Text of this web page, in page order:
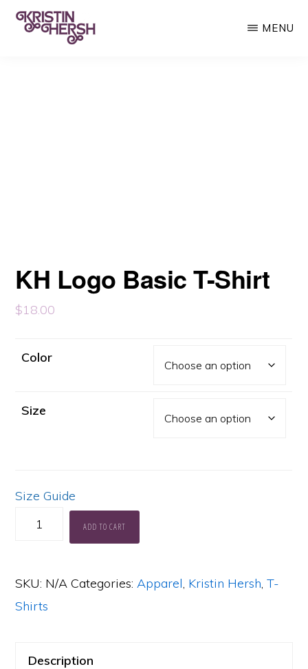
Skip
MENU
KH Logo Basic T-Shirt
$18.00
Color
Size
Size Guide
T-
Shirt
ADD TO CART
SKU: N/A Categories:Apparel, Kristin Hersh,T-
Shirts
Description